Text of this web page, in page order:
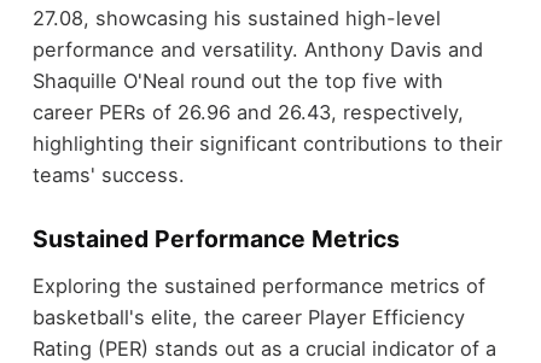
27.08, showcasing his sustained high-level
performance and versatility. Anthony Davis and
Shaquille O'Neal round out the top five with
career PERs of 26.96 and 26.43, respectively,
highlighting their significant contributions to their
teams' success.
Sustained Performance Metrics
Exploring the sustained performance metrics of
basketball's elite, the career Player Efficiency
Rating (PER) stands out as a crucial indicator of a